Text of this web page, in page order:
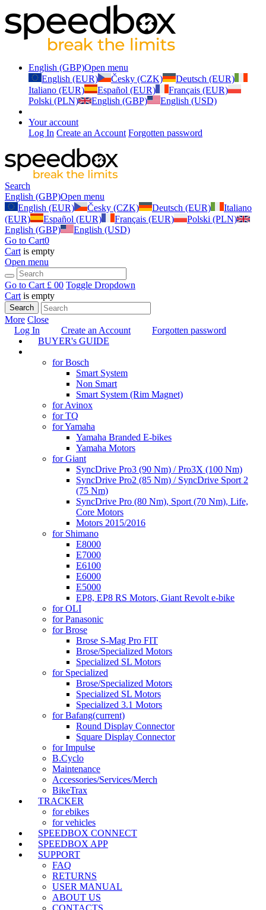
English (GBP)Open menu
English (EUR)
Česky (CZK)
Deutsch (EUR)
Italiano (EUR)
Español (EUR)
Français (EUR)
Polski (PLN)
English (GBP) English (USD)
Your account
Log In Create an Account Forgotten password
Search
English (GBP)Open menu
English (EUR)
Česky (CZK) Deutsch (EUR)
Italiano
(EUR)
Español (EUR) Français (EUR)
Polski (PLN)
English (GBP)
English (USD)
Go to Cart0
Cart is empty
Open menu
Go to Cart £ 00 Toggle Dropdown
Cart is empty
Search
More Close
Log In
Create an Account
Forgotten password
BUYER's GUIDE
for Bosch
Smart System
Non Smart
Smart System (Rim Magnet)
for Avinox
for TQ
for Yamaha
Yamaha Branded E-bikes
Yamaha Motors
for Giant
SyncDrive Pro3 (90 Nm) / Pro3X (100 Nm)
SyncDrive Pro2 (85 Nm) / SyncDrive Sport 2
(75 Nm)
SyncDrive Pro (80 Nm), Sport (70 Nm), Life,
Core Motors
Motors 2015/2016
for Shimano
E8000
E7000
E6100
E6000
E5000
EP8, EP8 RS Motors, Giant Revolt e-bike
for OLI
for Panasonic
for Brose
Brose S-Mag Pro FIT
Brose/Specialized Motors
Specialized SL Motors
for Specialized
Brose/Specialized Motors
Specialized SL Motors
Specialized 3.1 Motors
for Bafang(current)
Round Display Connector
Square Display Connector
for Impulse
B.Cyclo
Maintenance
Accessories/Services/Merch
BikeTrax
TRACKER
for ebikes
for vehicles
SPEEDBOX CONNECT
SPEEDBOX APP
SUPPORT
FAQ
RETURNS
USER MANUAL
ABOUT US
CONTACTS